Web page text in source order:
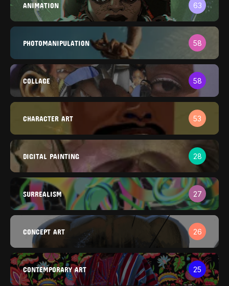
ANIMATION 63
PHOTOMANIPULATION 58
COLLAGE 58
CHARACTER ART 53
DIGITAL PAINTING 28
SURREALISM 27
CONCEPT ART 26
CONTEMPORARY ART 25